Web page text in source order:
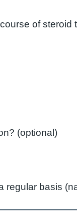
Did you have a flu vaccination last flu season? (optional)
regular basis